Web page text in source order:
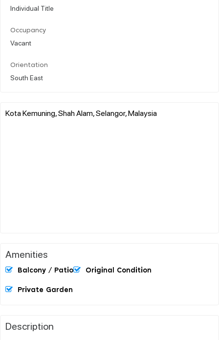
Individual Title
Occupancy
Vacant
Orientation
South East
Kota Kemuning, Shah Alam, Selangor, Malaysia
Amenities
Balcony / Patio Original Condition
Private Garden
Description